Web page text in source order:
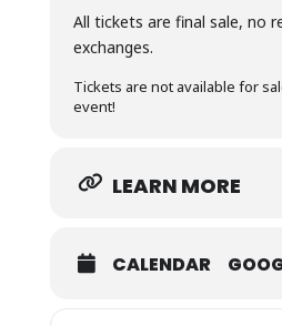
All tickets are final sale, no
exchanges.
Tickets are not available for
event!
LEARN MORE
CALENDAR